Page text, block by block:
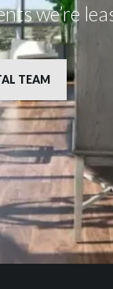
we’re
TEAM